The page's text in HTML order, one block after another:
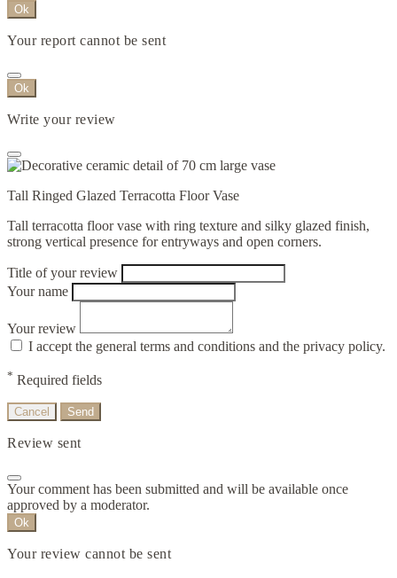
Ok
Your report cannot be sent
Ok
Write your review
Tall Ringed Glazed Terracotta Floor Vase
Tall terracotta floor vase with ring texture and silky glazed finish,
strong vertical presence for entryways and open corners.
Title of your review
Your name
Your review
I accept the general terms and conditions and the privacy policy.
* Required fields
Cancel Send
Review sent
Your comment has been submitted and will be available once
approved by a moderator.
Ok
Your review cannot be sent